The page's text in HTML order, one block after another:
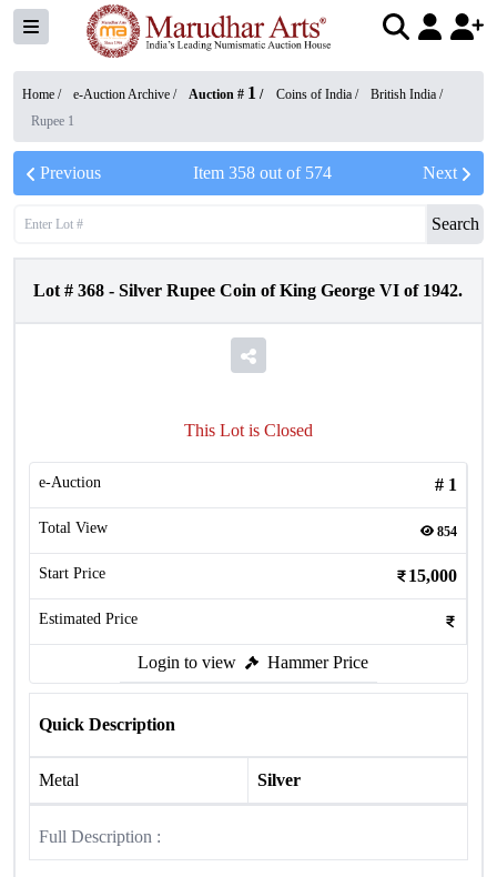
Home / e-Auction Archive / Auction # 1 / Coins of India / British India /
Rupee 1
Previous Item 358out of 574 Next
Search
Lot # 368 - Silver Rupee Coin of King George VI of 1942.
This Lot is Closed
e-Auction # 1
Total View 854
Start Price 15,000
Estimated Price
Login to view Hammer Price
Quick Description
Metal Silver
Full Description :